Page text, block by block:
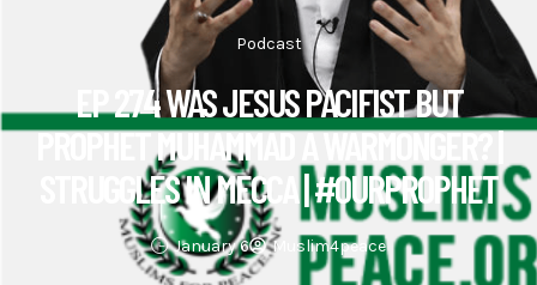
Podcast
EP 274 WAS JESUS PACIFIST BUT
PROPHET MUHAMMAD A WARMONGER? |
STRUGGLES IN MECCA | #OURPROPHET
January 6 Muslim4peace